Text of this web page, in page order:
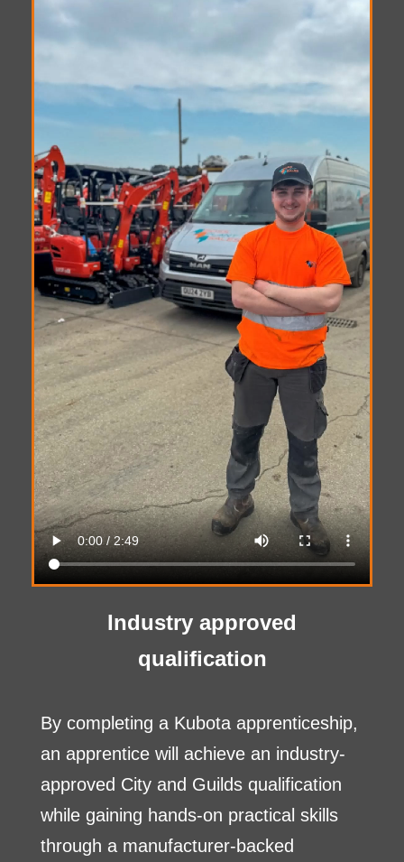
Industry approved
qualification
By completing a Kubota apprenticeship,
an apprentice will achieve an industry-
approved City and Guilds qualification
while gaining hands-on practical skills
through a manufacturer-backed